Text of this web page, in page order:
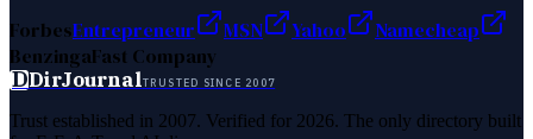
ForbesEntrepreneur MSN Yahoo
Namecheap
BenzingaFast Company
DDirJournalTRUSTED SINCE 2007
Trust established in 2007. Verified for 2026. The only directory built